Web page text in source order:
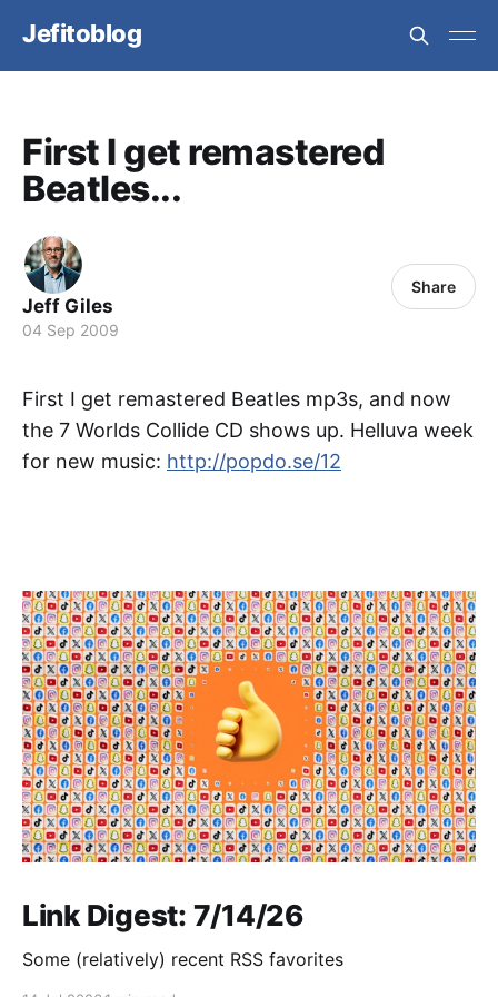
Jefitoblog
First I get remastered
Beatles...
Jeff Giles
04 Sep 2009
Share
First I get remastered Beatles mp3s, and now
the 7 Worlds Collide CD shows up. Helluva week
for new music: http://popdo.se/12
Link Digest: 7/14/26
Some (relatively) recent RSS favorites